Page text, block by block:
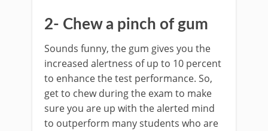
2- Chew a pinch of gum
Sounds funny, the gum gives you the
increased alertness of up to 10 percent
to enhance the test performance. So,
get to chew during the exam to make
sure you are up with the alerted mind
to outperform many students who are